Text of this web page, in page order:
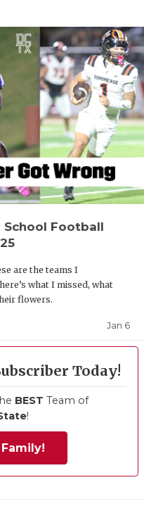
School Football
are the teams I
what I missed, what
flowers.
Jan 6
Today!
BEST Team of
!